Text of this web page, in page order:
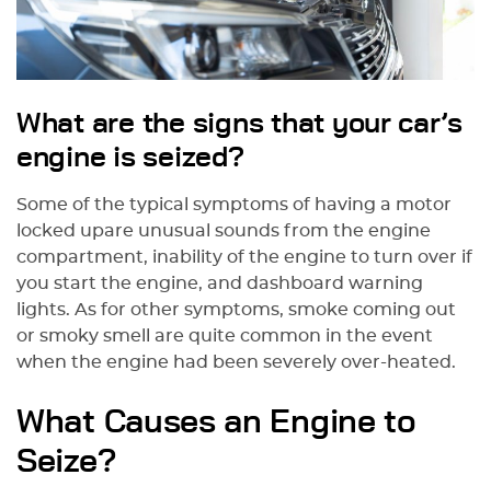
What are the signs that your car’s
engine is seized?
Some of the typical symptoms of having a motor
locked upare unusual sounds from the engine
compartment, inability of the engine to turn over if
you start the engine, and dashboard warning
lights. As for other symptoms, smoke coming out
or smoky smell are quite common in the event
when the engine had been severely over-heated.
What Causes an Engine to
Seize?